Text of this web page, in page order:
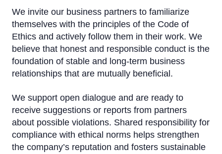
We invite our business partners to familiarize
themselves with the principles of the Code of
Ethics and actively follow them in their work. We
believe that honest and responsible conduct is the
foundation of stable and long-term business
relationships that are mutually beneficial.
We support open dialogue and are ready to
receive suggestions or reports from partners
about possible violations. Shared responsibility for
compliance with ethical norms helps strengthen
the company’s reputation and fosters sustainable